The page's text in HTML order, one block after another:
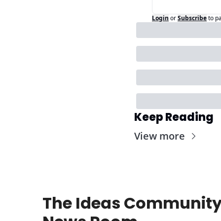
Login orSubscribeto
Keep Reading
View more
The Ideas